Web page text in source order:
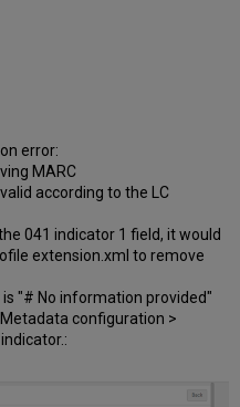
error:
MARC
according to the LC
041 indicator 1 field, it would
extension.xml to remove
"# No information provided"
configuration >